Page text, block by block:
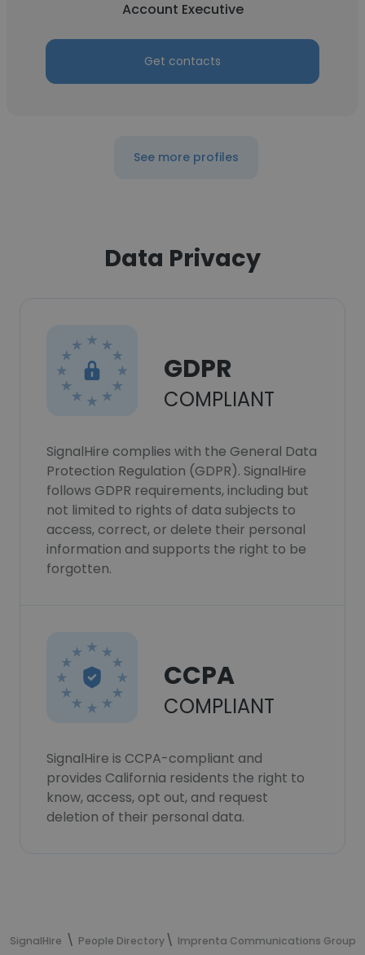
Account Executive
Get contacts
See more profiles
Data Privacy
GDPR
COMPLIANT
SignalHire complies with the General Data
Protection Regulation (GDPR). SignalHire
follows GDPR requirements, including but
not limited to rights of data subjects to
access, correct, or delete their personal
information and supports the right to be
forgotten.
CCPA
COMPLIANT
SignalHire is CCPA-compliant and
provides California residents the right to
know, access, opt out, and request
deletion of their personal data.
SignalHire People Directory Imprenta Communications Group